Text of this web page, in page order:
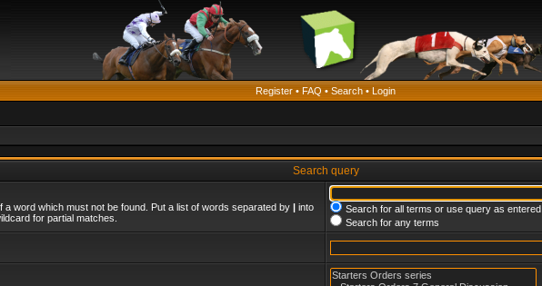
Register • FAQ • Search • Login
Search query
a word which must not be found. Put a list of words separated by | into
for partial matches.
Search for all terms or use query as entered
Search for any terms